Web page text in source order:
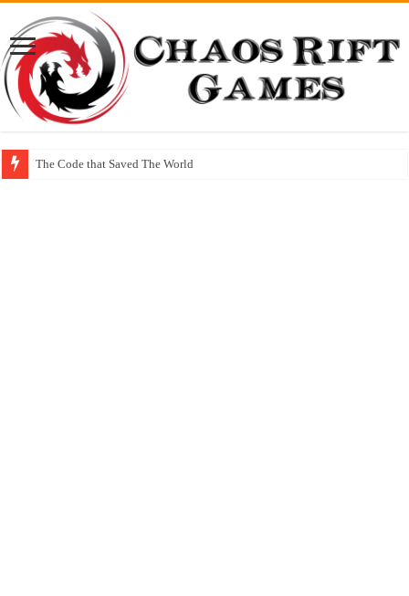
The Code that Saved The World